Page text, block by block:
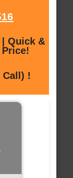
| Quick &
Call) !